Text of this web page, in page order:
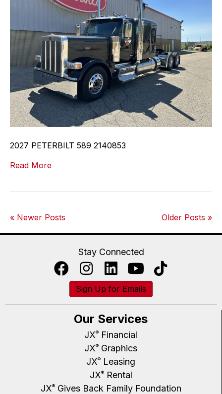
2027 PETERBILT 589 2140853
Read More
« Newer Posts Older Posts »
Stay Connected
Sign Up for Emails
Our Services
JX® Financial
JX® Graphics
JX® Leasing
JX®Rental
JX®Gives Back Family Foundation